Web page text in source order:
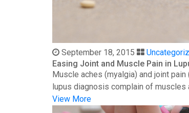
September 18, 2015
Easing Joint and Muscle Pain in
Muscle aches (myalgia) and joint
lupus diagnosis complain of muscles
View More